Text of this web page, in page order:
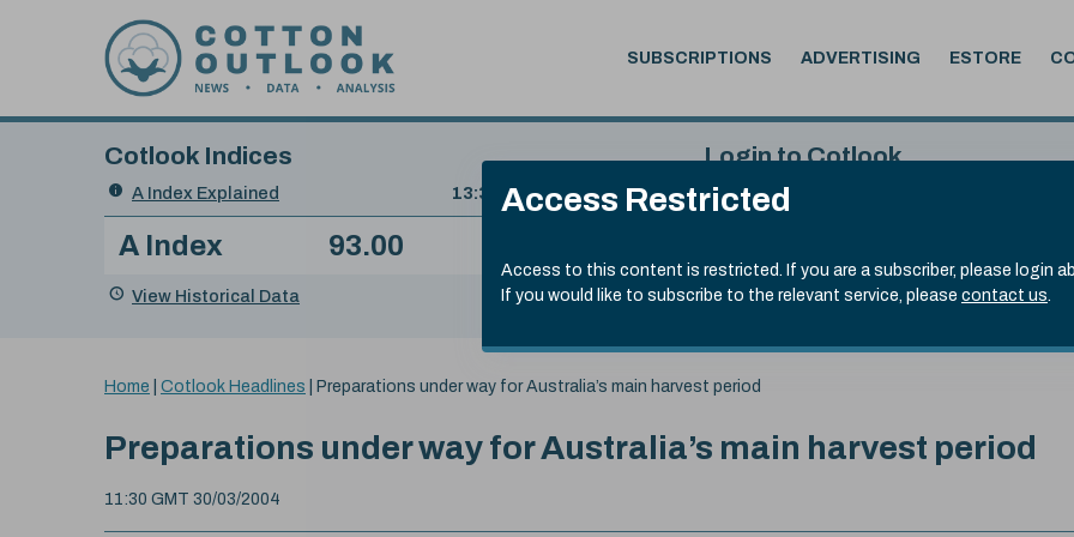
Access Restricted
Access to this content is restricted. If you are a subscriber, please login
If you would like to subscribe to the relevant service, please contact us.
SUBSCRIPTIONS ADVERTISING ESTORE
Search
Cotlook Indices
A Index Explained
.
Date
value:
13:30 GMT 5th Aug, 2026
Index
A Index 93.00
View Historical Data
Login to Cotlook
Username
Remember Password
You
here:
Home Cotlook Headlines Preparations under way for Australia’s main harvest period
Preparations under way for Australia’s main harvest period
11:30 GMT 30/03/2004